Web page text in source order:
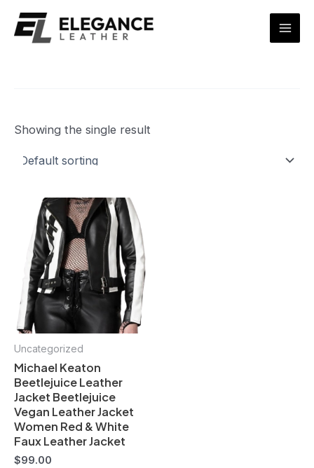
content
Main
Showing the single result
Uncategorized
Michael Keaton
Beetlejuice Leather
Jacket Beetlejuice
Vegan Leather Jacket
Women Red & White
Faux Leather Jacket
$99.00